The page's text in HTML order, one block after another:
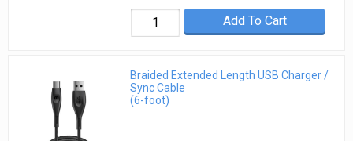
Add To Cart
Braided Extended Length USB Charger /
Sync Cable
(6-foot)